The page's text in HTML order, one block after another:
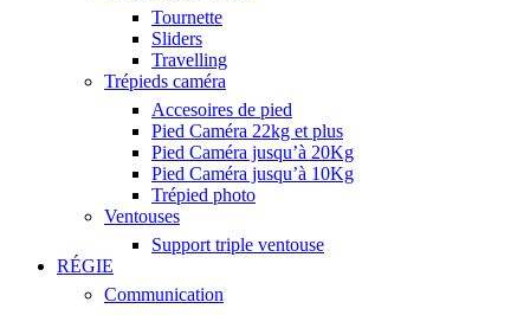
Tournette
Sliders
Travelling
Trépieds caméra
Accesoires de pied
Pied Caméra 22kg et plus
Pied Caméra jusqu’à 20Kg
Pied Caméra jusqu’à 10Kg
Trépied photo
Ventouses
Support triple ventouse
RÉGIE
Communication